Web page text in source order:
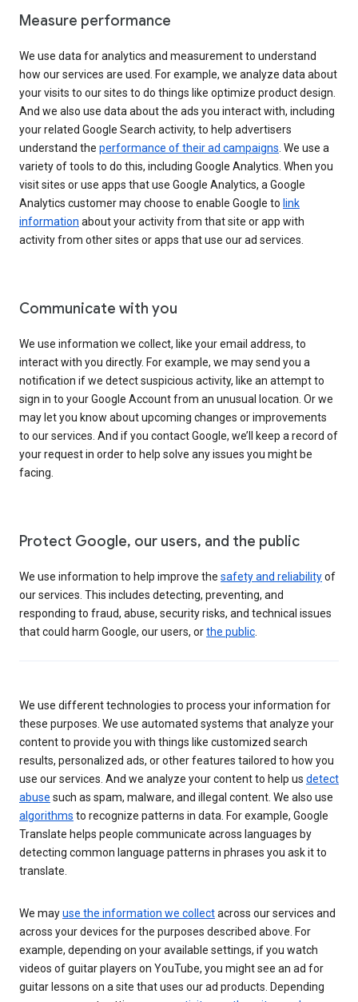
Measure performance
We use data for analytics and measurement to understand
how our services are used. For example, we analyze data about
your visits to our sites to do things like optimize product design.
And we also use data about the ads you interact with, including
your related Google Search activity, to help advertisers
understand the performance of their ad campaigns . We use a
variety of tools to do this, including Google Analytics. When you
visit sites or use apps that use Google Analytics, a Google
Analytics customer may choose to enable Google to link
information about your activity from that site or app with
activity from other sites or apps that use our ad services.
Communicate with you
We use information we collect, like your email address, to
interact with you directly. For example, we may send you a
notification if we detect suspicious activity, like an attempt to
sign in to your Google Account from an unusual location. Or we
may let you know about upcoming changes or improvements
to our services. And if you contact Google, we’ll keep a record of
your request in order to help solve any issues you might be
facing.
Protect Google, our users, and the public
We use information to help improve the safety and reliabilityof
our services. This includes detecting, preventing, and
responding to fraud, abuse, security risks, and technical issues
that could harm Google, our users, orthe public
We use different technologies to process your information for
these purposes. We use automated systems that analyze your
content to provide you with things like customized search
results, personalized ads, or other features tailored to how you
use our services. And we analyze your content to help us detect
abuse such as spam, malware, and illegal content. We also use
algorithms to recognize patterns in data. For example, Google
Translate helps people communicate across languages by
detecting common language patterns in phrases you ask it to
translate.
We mayuse the information we collectacross our services and
across your devices for the purposes described above. For
example, depending on your available settings, if you watch
videos of guitar players on YouTube, you might see an ad for
guitar lessons on a site that uses our ad products. Depending